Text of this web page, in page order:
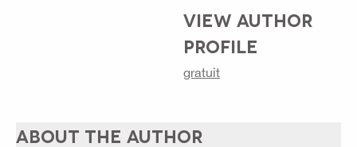
VIEW AUTHOR
PROFILE
gratuit
ABOUT THE AUTHOR